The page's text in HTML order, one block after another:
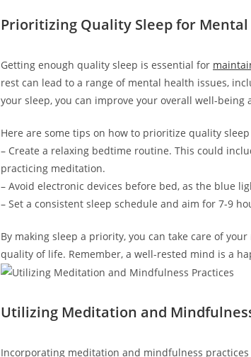
Prioritizing Quality Sleep for
Getting enough quality sleep is essential for
rest can lead to a range of mental health issues,
your sleep, you can improve your overall well-being
Here are some tips on how to prioritize quality
– Create a relaxing bedtime routine. This could
practicing meditation.
– Avoid electronic devices before bed, as the blue
– Set a consistent sleep schedule and aim for 7-9
By making sleep a priority, you can take care of
quality of life. Remember, a well-rested mind is a
Utilizing Meditation and
Incorporating meditation and mindfulness